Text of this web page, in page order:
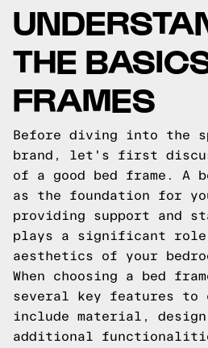
THE
FRAMES
Before diving into the
brand, let's first
of a good bed frame. A
as the foundation for
providing support and
plays a significant
aesthetics of your
When choosing a bed
several key features to
include material,
additional